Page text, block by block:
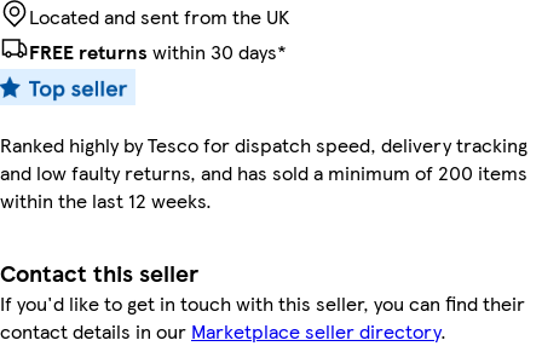
Located and sent from the UK
FREE returns within 30 days*
Ranked highly by Tesco for dispatch speed, delivery tracking
and low faulty returns, and has sold a minimum of 200 items
within the last 12 weeks.
Contact this seller
If you'd like to get in touch with this seller, you can find their
contact details in our Marketplace seller directory.